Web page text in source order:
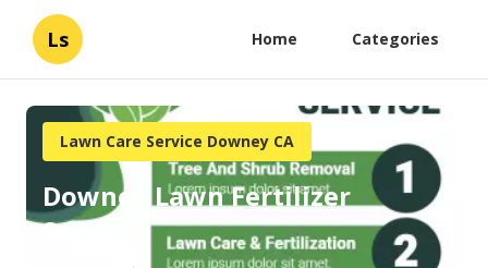
Ls Home Categories
Lawn Care Service Downey CA
Downey Lawn Fertilizer
Service